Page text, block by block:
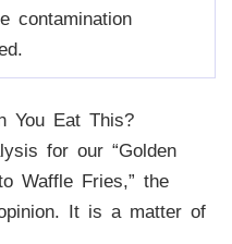
contamination
You Eat This?
for our “Golden
Waffle Fries,” the
It is a matter of